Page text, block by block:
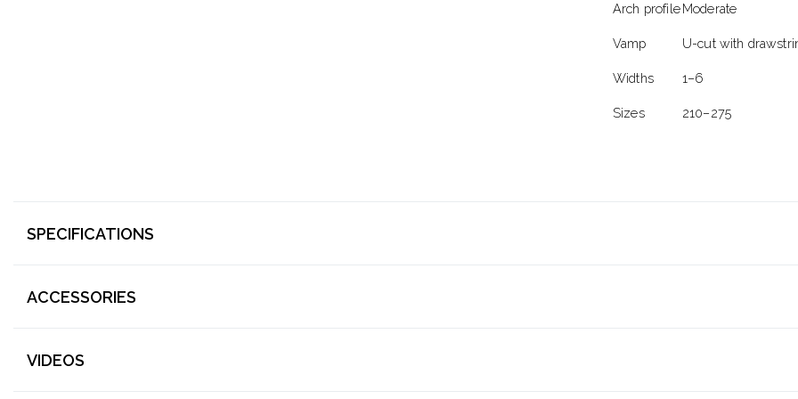
Arch profileModerate
Vamp U-cut with
Widths 1–6
Sizes 210–275
SPECIFICATIONS
ACCESSORIES
VIDEOS